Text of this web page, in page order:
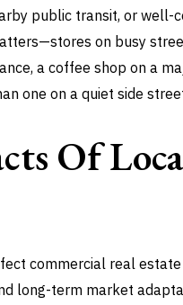
public transit, or well-
on busy
a coffee shop on a
one on a quiet side
Of
commercial real
long-term market